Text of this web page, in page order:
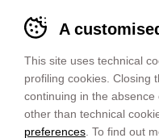
Sitemap
A
This site uses technical
profiling cookies. Closing
continuing in the
other than technical
preferences . To find out